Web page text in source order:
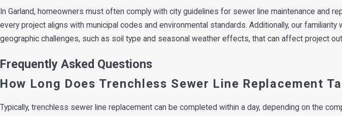
In Garland, homeowners must often comply with city guidelines for sewer line maintenance and
every project aligns with municipal codes and environmental standards. Additionally, our
geographic challenges, such as soil type and seasonal weather effects, that can affect project
Frequently Asked Questions
How Long Does Trenchless Sewer Line Replacement
Typically, trenchless sewer line replacement can be completed within a day, depending on the